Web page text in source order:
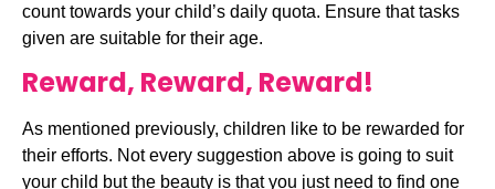
count towards your child’s daily quota. Ensure that tasks
given are suitable for their age.
Reward, Reward, Reward!
As mentioned previously, children like to be rewarded for
their efforts. Not every suggestion above is going to suit
your child but the beauty is that you just need to find one